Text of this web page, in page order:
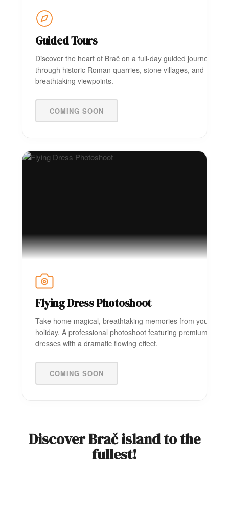
Guided Tours
Discover the heart of Brač on a full-day guided journey
through historic Roman quarries, stone villages, and
breathtaking viewpoints.
COMING SOON
Flying Dress Photoshoot
Take home magical, breathtaking memories from your
holiday. A professional photoshoot featuring premium
dresses with a dramatic flowing effect.
COMING SOON
Discover Brač island to the
fullest!